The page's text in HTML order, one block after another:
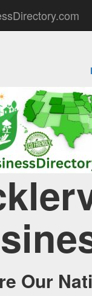
Our